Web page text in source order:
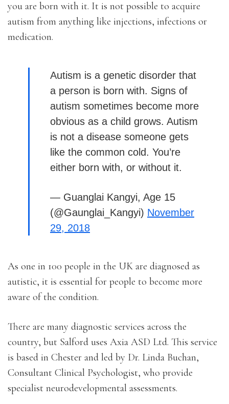
you are born with it. It is not possible to acquire
autism from anything like injections, infections or
medication.
Autism is a genetic disorder that
a person is born with. Signs of
autism sometimes become more
obvious as a child grows. Autism
is not a disease someone gets
like the common cold. You’re
either born with, or without it.
— Guanglai Kangyi, Age 15
(@Gaunglai_Kangyi) November
29, 2018
As one in 100 people in the UK are diagnosed as
autistic, it is essential for people to become more
aware of the condition.
There are many diagnostic services across the
country, but Salford uses Axia ASD Ltd. This service
is based in Chester and led by Dr. Linda Buchan,
Consultant Clinical Psychologist, who provide
specialist neurodevelopmental assessments.